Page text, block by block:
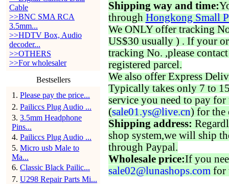
Cable
>>BNC SMA RCA
3.5mm...
>>HDTV Box, Audio
decoder...
>>OTHERS
>>For wholesaler
Bestsellers
1 . Please pay the price...
2. Pailiccs Plug Audio ...
3. 3.5mm Headphone
Pins...
4. Pailiccs Plug Audio ...
5. Micro usb Male to
Ma...
6. Classic Black Pailic...
7. U298 Repair Parts Mi...
Shipping way and time:
through Hongkong Small
We ONLY offer tracking
US$30 usually ) . If your
tracking No. ,please
registered parcel.
We also offer Express
Typically takes only 7 to
service you need to pay for
(sale01.ys@live.cn) for the
Shipping address:
shop system,we will ship
through Paypal.
Wholesale price:If you
sale02@lunashops.com for